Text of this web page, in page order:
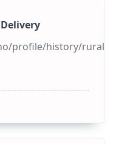
profile/history/rural-